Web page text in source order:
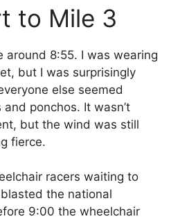
to Mile 3
around 8:55. I was wearing
but I was surprisingly
else seemed
ponchos. It wasn’t
but the wind was still
fierce.
racers waiting to
the national
9:00 the wheelchair